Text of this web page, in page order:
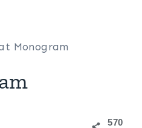
Monogram
570